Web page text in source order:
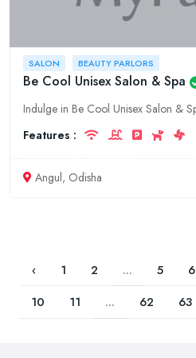
SALON BEAUTY PARLORS
Be Cool Unisex Salon & Spa
Features :
Angul, Odisha
‹ 1 2 ... 5 6
10
11 ... 62 63